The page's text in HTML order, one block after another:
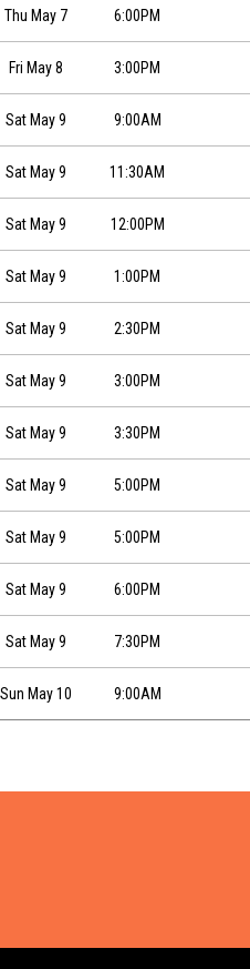
Thu May 7 6:00PM
Fri May 8 3:00PM
Sat May 9 9:00AM
Sat May 9 11:30AM
Sat May 9 12:00PM
Sat May 9 1:00PM
Sat May 9 2:30PM
Sat May 9 3:00PM
Sat May 9 3:30PM
Sat May 9 5:00PM
Sat May 9 5:00PM
Sat May 9 6:00PM
Sat May 9 7:30PM
Sun May 10 9:00AM